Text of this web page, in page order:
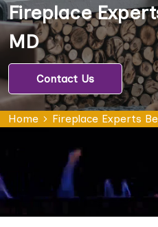
Fireplace
MD
Contact Us
Home Fireplace Experts